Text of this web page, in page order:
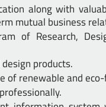
along with
mutual business
of Research,
products.
of renewable and